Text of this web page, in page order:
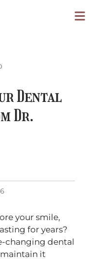
Dental
Dr.
your smile,
for years?
changing dental
maintain it